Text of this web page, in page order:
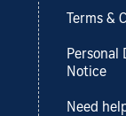
Terms &
Personal
Notice
Need